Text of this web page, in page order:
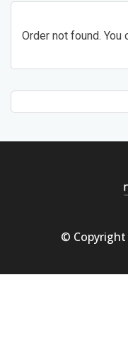
Order not found.
© Copyright